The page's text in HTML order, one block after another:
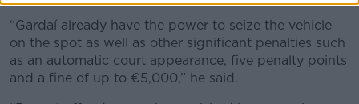
“Gardaí already have the power to seize the vehicle
on the spot as well as other significant penalties such
as an automatic court appearance, five penalty points
and a fine of up to €5,000,” he said.